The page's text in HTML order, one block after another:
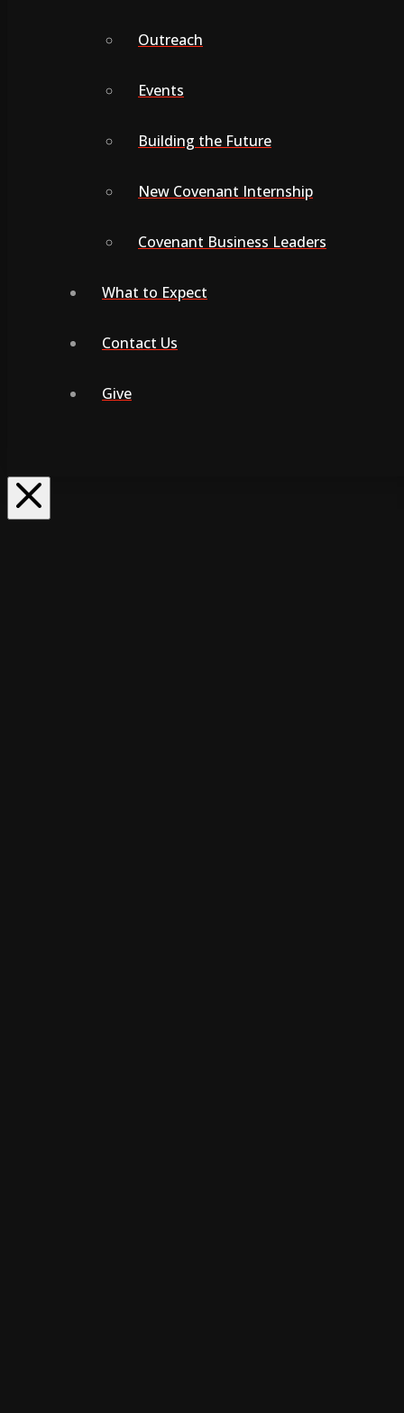
Outreach
Events
Building the Future
New Covenant Internship
Covenant Business Leaders
What to Expect
Contact Us
Give